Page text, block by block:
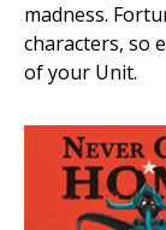
madness.
characters, so
of your Unit.